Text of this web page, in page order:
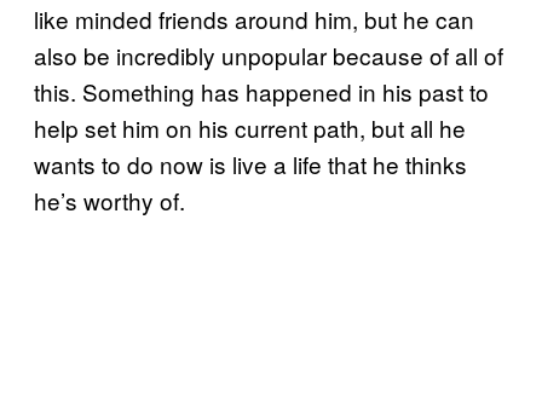
like minded friends around him, but he can
also be incredibly unpopular because of all of
this. Something has happened in his past to
help set him on his current path, but all he
wants to do now is live a life that he thinks
he’s worthy of.